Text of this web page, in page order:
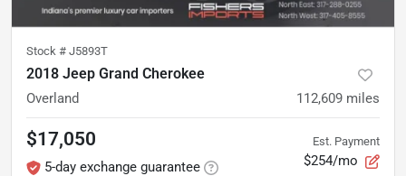
Stock # J5893T
2018 Jeep Grand Cherokee
Overland 112,609 miles
$17,050
5-day exchange guarantee
Est. Payment
$254/mo